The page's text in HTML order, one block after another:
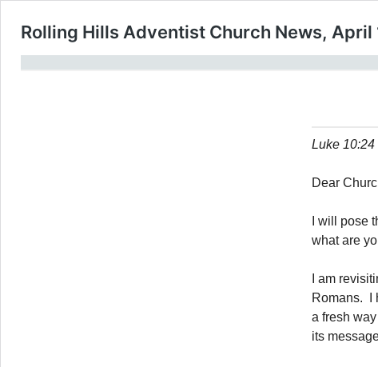
Rolling Hills Adventist Church News, April
Luke 10:24
Dear
I will pose
what are
I am
Romans. I
a fresh
its